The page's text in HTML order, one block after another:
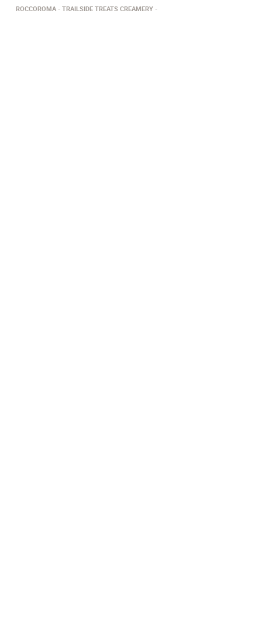
ROCCOROMA
TRAILSIDE TREATS CREAMERY